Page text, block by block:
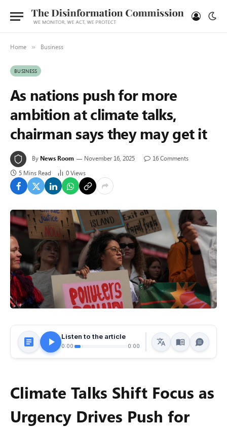
Home » Business
BUSINESS
As nations push for more
ambition at climate talks,
chairman says they may get it
By News Room November 16, 2025
16 Comments
5 Mins Read
0Views
Listen to the article
0:00 0:00
Climate Talks Shift Focus as
Urgency Drives Push for